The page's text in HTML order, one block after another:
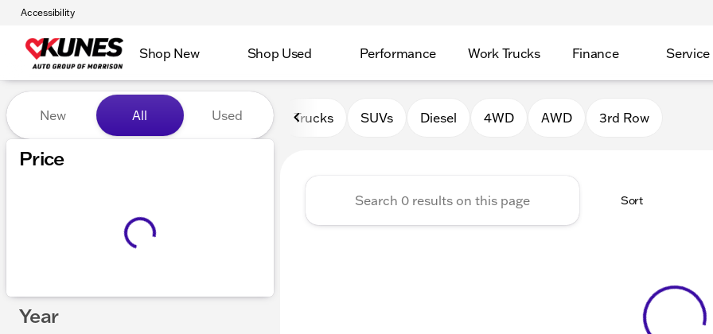
Accessibility
Shop New Shop Used Performance Work Trucks Finance Service
Vehicles for Sale at Kunes Auto Group of Morrison
New All Used
Price
Year
Trucks SUVs Diesel 4WD AWD 3rd Row
Sort